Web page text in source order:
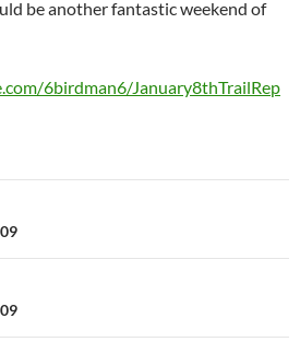
be another fantastic weekend of
6birdman6/January8thTrailRep